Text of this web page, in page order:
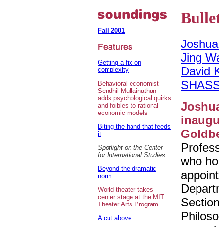
Fall 2001
Getting a fix on
complexity
Behavioral economist
Sendhil Mullainathan
adds psychological quirks
and foibles to rational
economic models
Biting the hand that feeds
it
Spotlight on the Center
for International Studies
Beyond the dramatic
norm
World theater takes
center stage at the MIT
Theater Arts Program
A cut above
Jing
David
who